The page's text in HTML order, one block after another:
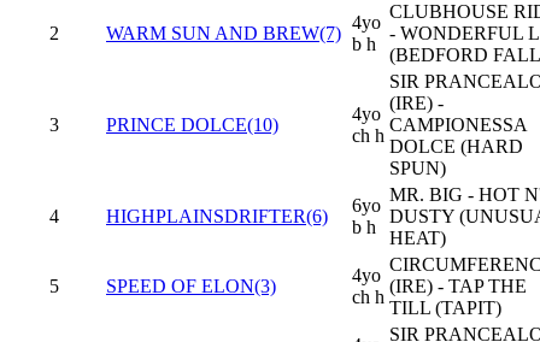
2 WARM SUN AND BREW(7)
4yo
b h
CLUBHOUSE
- WONDERFUL
(BEDFORD
3 PRINCE DOLCE(10)
4yo
ch h
SIR
(IRE) -
CAMPIONESSA
DOLCE (HARD
SPUN)
4 HIGHPLAINSDRIFTER(6)
6yo
b h
MR. BIG - HOT
DUSTY
HEAT)
5 SPEED OF ELON(3)
4yo
ch h
(IRE) - TAP THE
TILL (TAPIT)
SIR